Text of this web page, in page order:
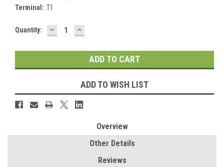
Terminal: T1
Current
Quantity: DECREASE
QUANTITY:
INCREASE
QUANTITY:
ADD TO WISH LIST
Overview
Other Details
Reviews